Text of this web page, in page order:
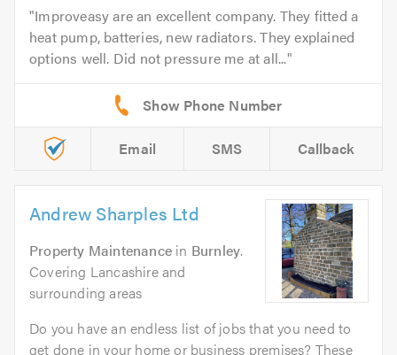
Improveasy are an excellent company. They fitted a
heat pump, batteries, new radiators. They explained
options well. Did not pressure me at all...
Email SMS Callback
Andrew Sharples Ltd
Property Maintenance in Burnley.
Covering Lancashire and
surrounding areas
Do you have an endless list of jobs that you need to
get done in your home or business premises? These